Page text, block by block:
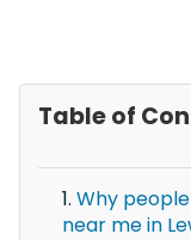
Table of
Why
near me in